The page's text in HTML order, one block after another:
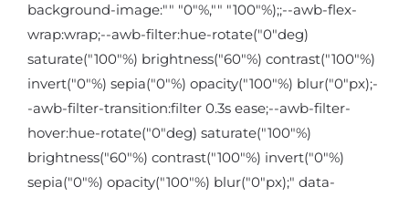
background-image:"" "0"%,"" "100"%);;--awb-flex-
wrap:wrap;--awb-filter:hue-rotate("0"deg)
saturate("100"%) brightness("60"%) contrast("100"%)
invert("0"%) sepia("0"%) opacity("100"%) blur("0"px);-
-awb-filter-transition:filter 0.3s ease;--awb-filter-
hover:hue-rotate("0"deg) saturate("100"%)
brightness("60"%) contrast("100"%) invert("0"%)
sepia("0"%) opacity("100"%) blur("0"px);" data-